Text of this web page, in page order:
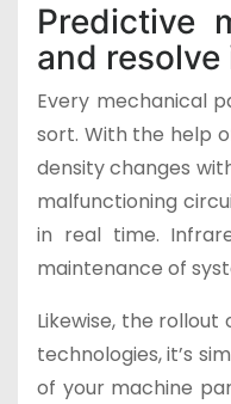
Predictive
and
Every mechanical
sort. With the help
density changes
malfunctioning
in real time.
maintenance of
Likewise, the
technologies, it’s
of your machine